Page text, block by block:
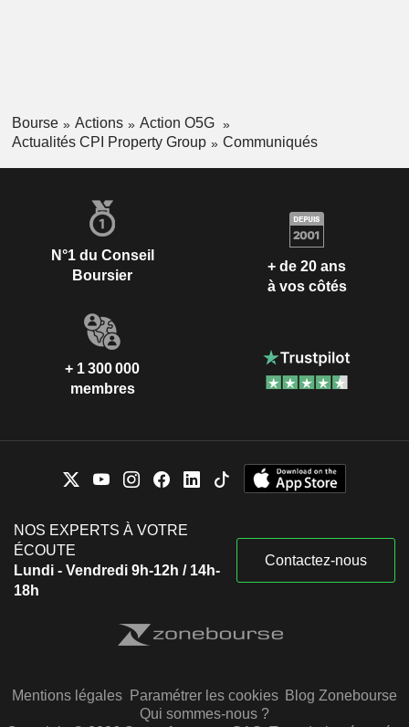
Bourse Actions
Action O5G
Actualités CPI Property Group
Communiqués
N°1 du Conseil
Boursier
+ de 20 ans
à vos côtés
+ 1 300 000
membres
NOS EXPERTS À VOTRE
ÉCOUTE
Lundi - Vendredi 9h-12h / 14h-
18h
Contactez-nous
Mentions légales Paramétrer les cookies Blog Zonebourse
Qui sommes-nous ?